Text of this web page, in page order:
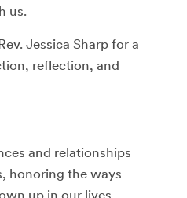
us.
Jessica Sharp for a
reflection, and
and relationships
honoring the ways
up in our lives.